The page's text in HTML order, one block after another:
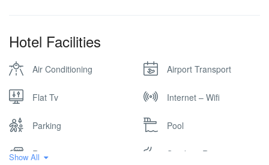
Hotel Facilities
Air Conditioning Airport Transport
Flat Tv Internet – Wifi
Parking Pool
Restaurant Smoking Room
Show All